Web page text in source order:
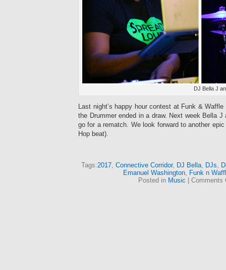
DJ Bella J
Last night’s happy hour contest at Funk &
the Drummer ended in a draw. Next week Bella J
go for a rematch. We look forward to another
Hop beat).
Tags:2017, Connective Corridor, DJ Bella, DJs,
Emanuel Washington, Funk n
Posted in Music Comments